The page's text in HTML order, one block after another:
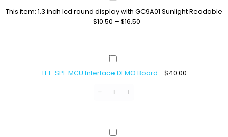
lcd
round
with
Sunlight
Readable
This item: 1.3 inch lcd round display with GC9A01 Sunlight Readable
$10.50 – $16.50
TFT-
MCU
DEMO
TFT-SPI-MCU Interface DEMO Board $40.00
TFT-